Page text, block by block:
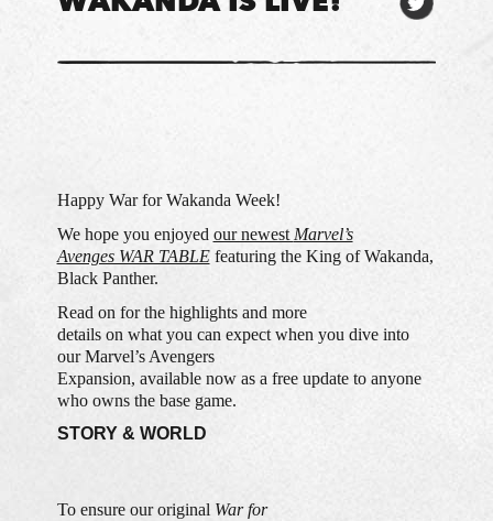
Happy War for Wakanda Week!
We hope you enjoyed our newest Marvel’s
Avenges WAR TABLEfeaturing the King of Wakanda,
Black Panther.
Read on for the highlights and more
details on what you can expect when you dive into
our Marvel’s Avengers
Expansion, available now as a free update to anyone
who owns the base game.
STORY & WORLD
To ensure our original War for